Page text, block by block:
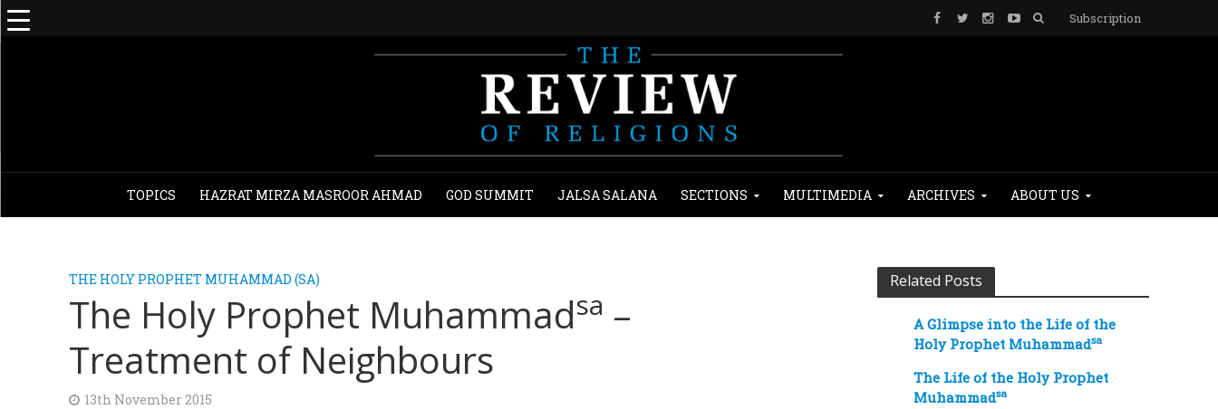
Subscription
TOPICS HAZRAT MIRZA MASROOR AHMAD GOD SUMMIT JALSA SALANA SECTIONS MULTIMEDIA ARCHIVES ABOUT US
THE HOLY PROPHET MUHAMMAD (SA)
The Holy Prophet Muhammadsa –
Treatment of Neighbours
13th November 2015
Related Posts
A Glimpse into the Life of the
Holy Prophet Muhammadsa
The Life of the Holy Prophet
Muhammadsa